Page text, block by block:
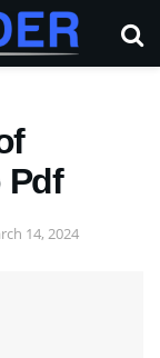
Pdf
14, 2024